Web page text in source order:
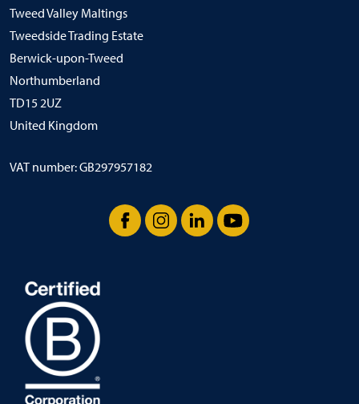
Tweed Valley Maltings
Tweedside Trading Estate
Berwick-upon-Tweed
Northumberland
TD15 2UZ
United Kingdom
VAT number: GB297957182